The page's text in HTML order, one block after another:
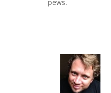
pews.